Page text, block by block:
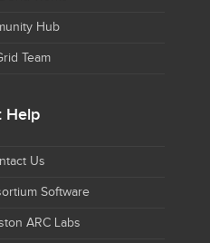
Hub
Team
Help
Us
Software
ARC Labs